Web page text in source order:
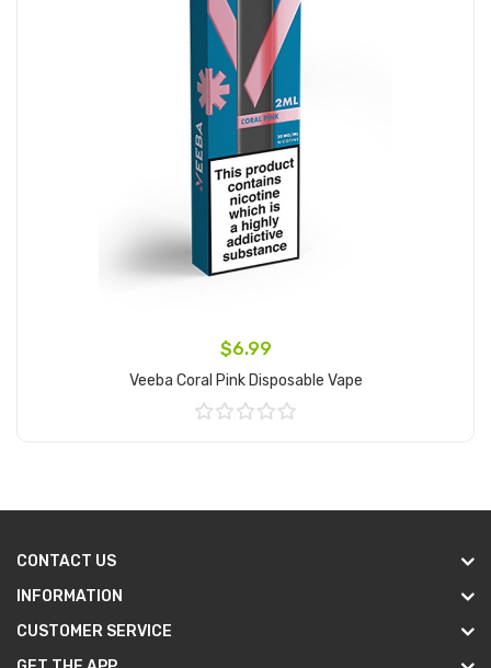
$6.99
Veeba Coral Pink Disposable Vape
CONTACT US
INFORMATION
CUSTOMER SERVICE